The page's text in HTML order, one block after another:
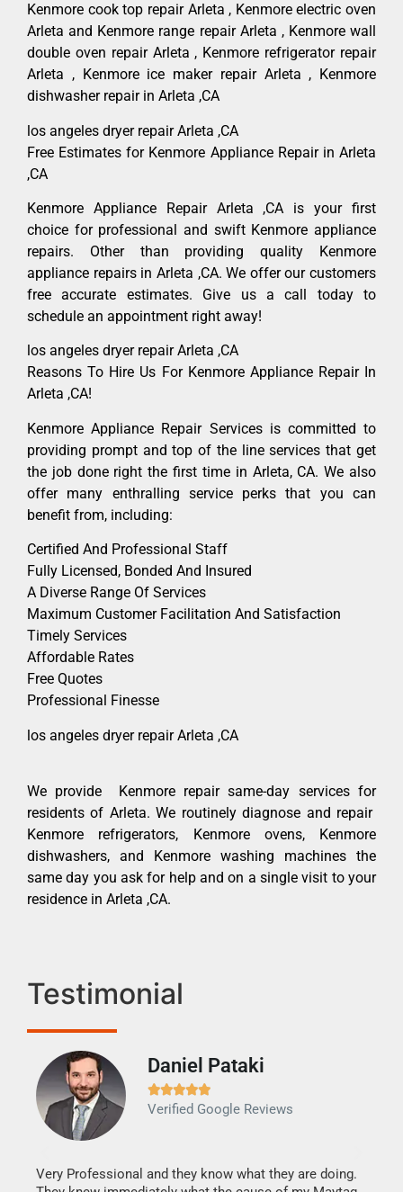
Kenmore cook top repair Arleta , Kenmore electric oven
Arleta and Kenmore range repair Arleta , Kenmore wall
double oven repair Arleta , Kenmore refrigerator repair
Arleta , Kenmore ice maker repair Arleta , Kenmore
dishwasher repair in Arleta ,CA
los angeles dryer repair Arleta ,CA
Free Estimates for Kenmore Appliance Repair in Arleta
,CA
Kenmore Appliance Repair Arleta ,CA is your first
choice for professional and swift Kenmore appliance
repairs. Other than providing quality Kenmore
appliance repairs in Arleta ,CA. We offer our customers
free accurate estimates. Give us a call today to
schedule an appointment right away!
los angeles dryer repair Arleta ,CA
Reasons To Hire Us For Kenmore Appliance Repair In
Arleta ,CA!
Kenmore Appliance Repair Services is committed to
providing prompt and top of the line services that get
the job done right the first time in Arleta, CA. We also
offer many enthralling service perks that you can
benefit from, including:
Certified And Professional Staff
Fully Licensed, Bonded And Insured
A Diverse Range Of Services
Maximum Customer Facilitation And Satisfaction
Timely Services
Affordable Rates
Free Quotes
Professional Finesse
los angeles dryer repair Arleta ,CA
We provide Kenmore repair same-day services for
residents of Arleta. We routinely diagnose and repair
Kenmore refrigerators, Kenmore ovens, Kenmore
dishwashers, and Kenmore washing machines the
same day you ask for help and on a single visit to your
residence in Arleta ,CA.
Testimonial
Daniel Pataki

Verified Google Reviews
Very Professional and they know what they are doing.